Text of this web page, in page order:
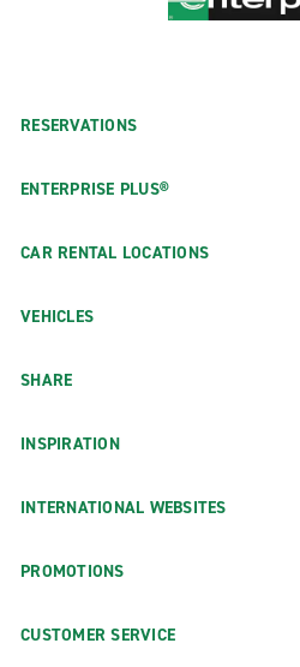
RESERVATIONS
ENTERPRISE PLUS®
CAR RENTAL LOCATIONS
VEHICLES
SHARE
INSPIRATION
INTERNATIONAL WEBSITES
PROMOTIONS
CUSTOMER SERVICE